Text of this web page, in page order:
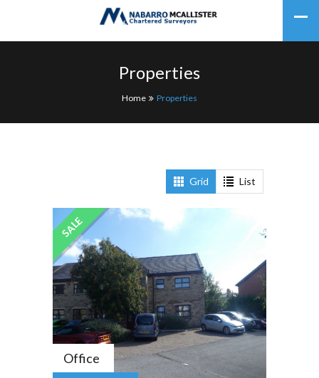
Properties
Home Properties
Grid List
SALE
Office